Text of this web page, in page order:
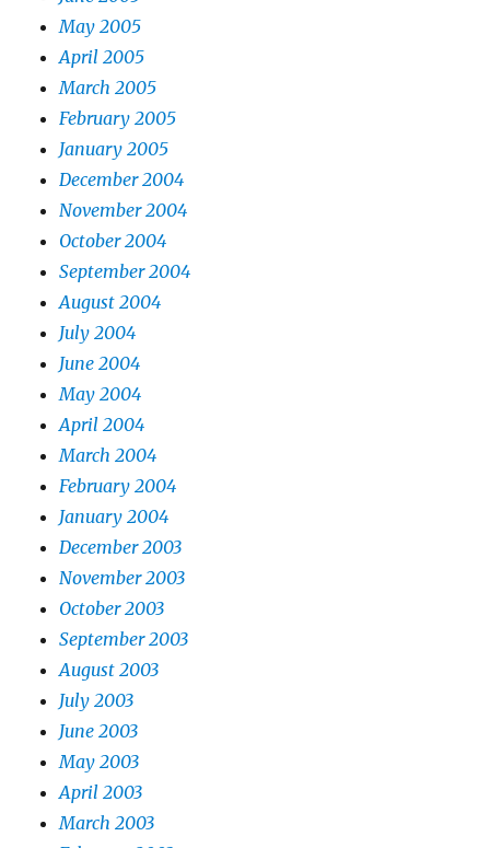
May 2005
April 2005
March 2005
February 2005
January 2005
December 2004
November 2004
October 2004
September 2004
August 2004
July 2004
June 2004
May 2004
April 2004
March 2004
February 2004
January 2004
December 2003
November 2003
October 2003
September 2003
August 2003
July 2003
June 2003
May 2003
April 2003
March 2003